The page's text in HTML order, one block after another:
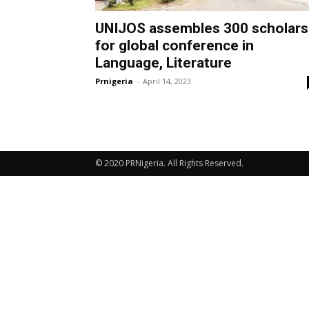
UNIJOS assembles 300 scholars
for global conference in
Language, Literature
Prnigeria - April 14, 2023
© 2020 PRNigeria. All Rights Reserved.